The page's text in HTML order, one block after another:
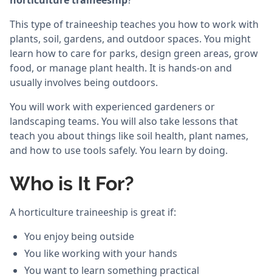
This type of traineeship teaches you how to work with
plants, soil, gardens, and outdoor spaces. You might
learn how to care for parks, design green areas, grow
food, or manage plant health. It is hands-on and
usually involves being outdoors.
You will work with experienced gardeners or
landscaping teams. You will also take lessons that
teach you about things like soil health, plant names,
and how to use tools safely. You learn by doing.
Who is It For?
A horticulture traineeship is great if:
You enjoy being outside
You like working with your hands
You want to learn something practical